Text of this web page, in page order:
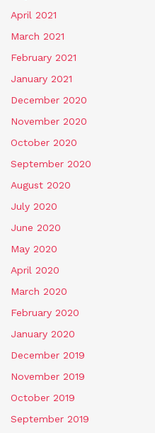
April 2021
March 2021
February 2021
January 2021
December 2020
November 2020
October 2020
September 2020
August 2020
July 2020
June 2020
May 2020
April 2020
March 2020
February 2020
January 2020
December 2019
November 2019
October 2019
September 2019